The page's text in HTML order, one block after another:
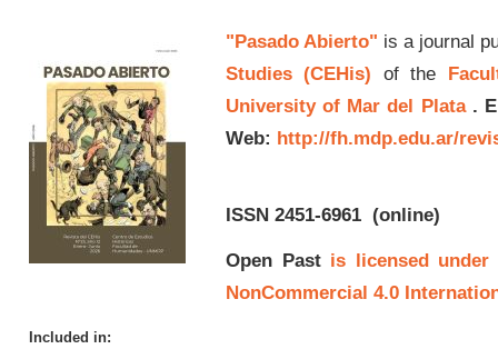
"Pasado Abierto" is a journal
Studies (CEHis) of the
University of Mar del Plata.
Web: http://fh.mdp.edu.ar/
ISSN 2451-6961(online)
Open Past is licensed under
NonCommercial 4.0
Included in: